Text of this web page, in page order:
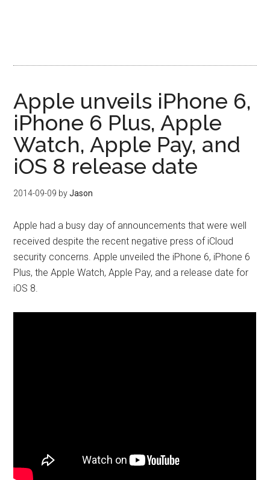
Apple unveils iPhone 6,
iPhone 6 Plus, Apple
Watch, Apple Pay, and
iOS 8 release date
2014-09-09 byJason
Apple had a busy day of announcements that were well
received despite the recent negative press of iCloud
security concerns. Apple unveiled the iPhone 6, iPhone 6
Plus, the Apple Watch, Apple Pay, and a release date for
iOS 8.